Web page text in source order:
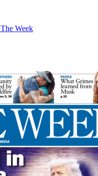
The Week